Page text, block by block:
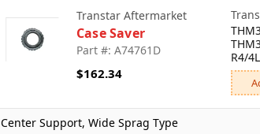
Transtar Aftermarket
Case Saver
Part #: A74761D
$162.34
R4/
Center Support, Wide Sprag Type